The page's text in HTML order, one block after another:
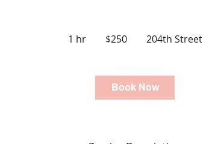
1 hr1
dollars$250 204th Street
Book Now